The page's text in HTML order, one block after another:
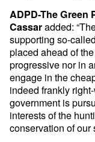
ADPD-The Green
Cassaradded:
supporting so-
placed ahead of
progressive nor in
engage in the
indeed frankly
government is
interests of the
conservation of our